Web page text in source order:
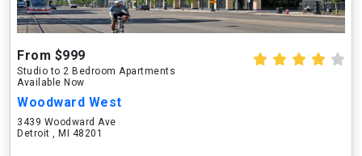
From $999
Studio to 2 Bedroom Apartments
Available Now
Woodward West
3439 Woodward Ave
Detroit , MI 48201